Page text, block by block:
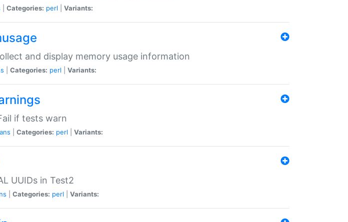
Categories: perl Variants:
and display memory usage information
Categories: perl Variants:
if tests warn
Categories: perl Variants:
UUIDs in Test2
Categories: perl Variants: